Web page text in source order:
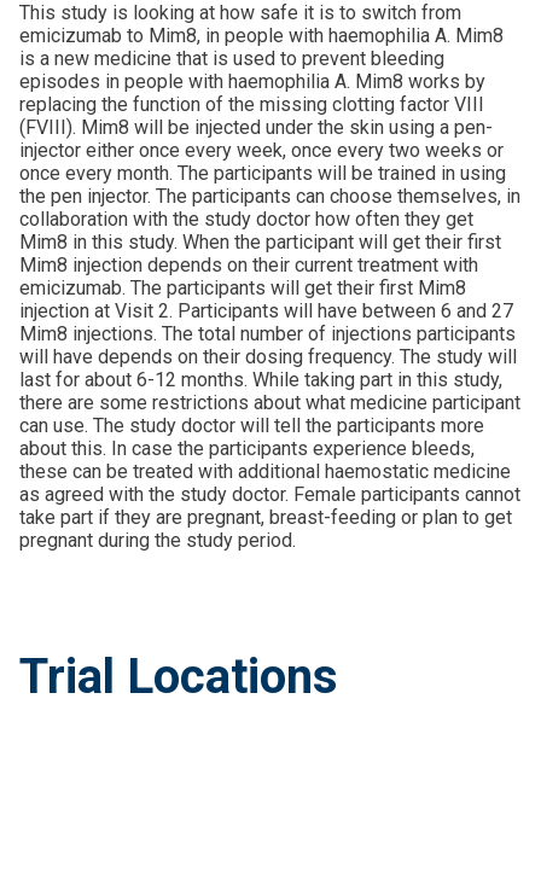
This study is looking at how safe it is to switch from
emicizumab to Mim8, in people with haemophilia A. Mim8
is a new medicine that is used to prevent bleeding
episodes in people with haemophilia A. Mim8 works by
replacing the function of the missing clotting factor VIII
(FVIII). Mim8 will be injected under the skin using a pen-
injector either once every week, once every two weeks or
once every month. The participants will be trained in using
the pen injector. The participants can choose themselves, in
collaboration with the study doctor how often they get
Mim8 in this study. When the participant will get their first
Mim8 injection depends on their current treatment with
emicizumab. The participants will get their first Mim8
injection at Visit 2. Participants will have between 6 and 27
Mim8 injections. The total number of injections participants
will have depends on their dosing frequency. The study will
last for about 6-12 months. While taking part in this study,
there are some restrictions about what medicine participant
can use. The study doctor will tell the participants more
about this. In case the participants experience bleeds,
these can be treated with additional haemostatic medicine
as agreed with the study doctor. Female participants cannot
take part if they are pregnant, breast-feeding or plan to get
pregnant during the study period.
Trial Locations